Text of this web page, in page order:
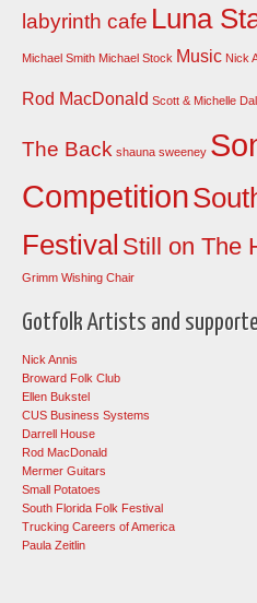
labyrinth cafe Luna
Michael Smith Michael Stock Music Nick
Rod MacDonald Scott & Michelle
The Back shauna sweeney
Competition
Festival Still on The
Grimm Wishing Chair
Gotfolk Artists and
Nick Annis
Broward Folk Club
Ellen Bukstel
CUS Business Systems
Darrell House
Rod MacDonald
Mermer Guitars
Small Potatoes
South Florida Folk Festival
Trucking Careers of America
Paula Zeitlin